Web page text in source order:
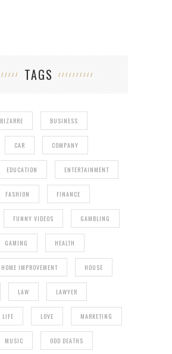
TAGS
BIZARRE BUSINESS
CAR COMPANY
EDUCATION ENTERTAINMENT
FASHION FINANCE
FUNNY VIDEOS GAMBLING
GAMING HEALTH
HOME IMPROVEMENT HOUSE
LAW LAWYER
LIFE LOVE MARKETING
MUSIC ODD DEATHS